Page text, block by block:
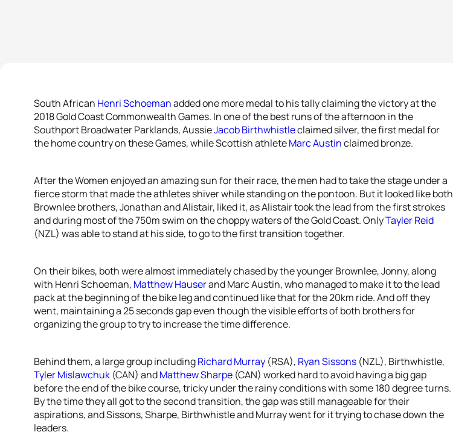
South African Henri Schoemanadded one more medal to his tally claiming the victory at the
2018 Gold Coast Commonwealth Games. In one of the best runs of the afternoon in the
Southport Broadwater Parklands, AussieJacob Birthwhistleclaimed silver, the first medal for
the home country on these Games, while Scottish athleteMarc Austinclaimed bronze.
After the Women enjoyed an amazing sun for their race, the men had to take the stage under a
fierce storm that made the athletes shiver while standing on the pontoon. But it looked like both
Brownlee brothers, Jonathan and Alistair, liked it, as Alistair took the lead from the first strokes
and during most of the 750m swim on the choppy waters of the Gold Coast. OnlyTayler Reid
(NZL) was able to stand at his side, to go to the first transition together.
On their bikes, both were almost immediately chased by the younger Brownlee, Jonny, along
with Henri Schoeman, Matthew Hauserand Marc Austin, who managed to make it to the lead
pack at the beginning of the bike leg and continued like that for the 20km ride. And off they
went, maintaining a 25 seconds gap even though the visible efforts of both brothers for
organizing the group to try to increase the time difference.
Behind them, a large group includingRichard Murray (RSA), Ryan Sissons (NZL), Birthwhistle,
Tyler Mislawchuk (CAN) andMatthew Sharpe (CAN) worked hard to avoid having a big gap
before the end of the bike course, tricky under the rainy conditions with some 180 degree turns.
By the time they all got to the second transition, the gap was still manageable for their
aspirations, and Sissons, Sharpe, Birthwhistle and Murray went for it trying to chase down the
leaders.